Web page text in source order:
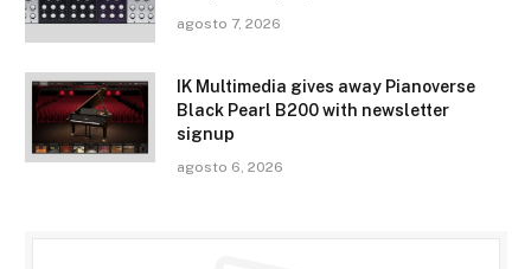
agosto 7, 2026
IK Multimedia gives away Pianoverse
Black Pearl B200 with newsletter
signup
agosto 6, 2026